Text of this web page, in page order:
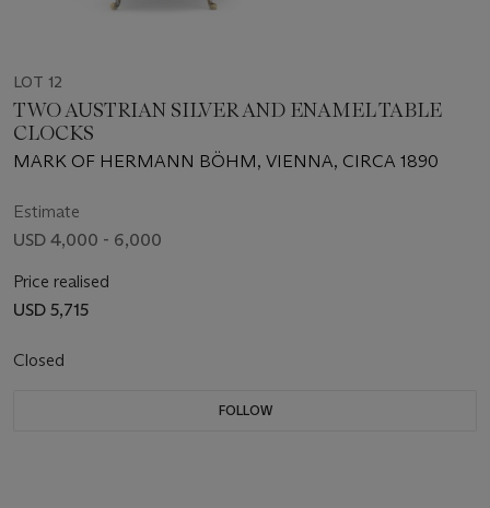
LOT 12
TWO AUSTRIAN SILVER AND ENAMEL TABLE
CLOCKS
MARK OF HERMANN BÖHM, VIENNA, CIRCA 1890
Estimate
USD 4,000 - 6,000
Price realised
USD 5,715
Closed
FOLLOW